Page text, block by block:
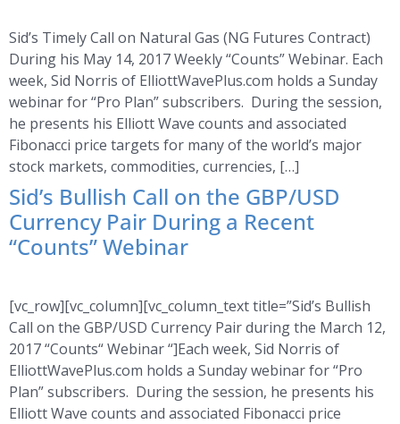
Sid’s Timely Call on Natural Gas (NG Futures Contract)
During his May 14, 2017 Weekly “Counts” Webinar. Each
week, Sid Norris of ElliottWavePlus.com holds a Sunday
webinar for “Pro Plan” subscribers. During the session,
he presents his Elliott Wave counts and associated
Fibonacci price targets for many of the world’s major
stock markets, commodities, currencies, […]
Sid’s Bullish Call on the GBP/USD
Currency Pair During a Recent
“Counts” Webinar
[vc_row][vc_column][vc_column_text title=”Sid’s Bullish
Call on the GBP/USD Currency Pair during the March 12,
2017 “Counts“ Webinar “]Each week, Sid Norris of
ElliottWavePlus.com holds a Sunday webinar for “Pro
Plan” subscribers. During the session, he presents his
Elliott Wave counts and associated Fibonacci price